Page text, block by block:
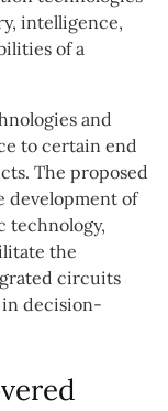
intelligence,
of a
and
to certain end
The proposed
development of
technology,
the
circuits
in decision-